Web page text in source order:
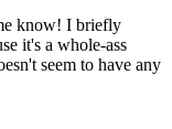
know! I briefly
it's a whole-ass
seem to have any